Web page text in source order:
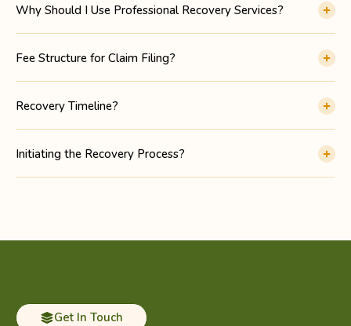
Why Should I Use Professional Recovery Services?
Fee Structure for Claim Filing?
Recovery Timeline?
Initiating the Recovery Process?
Get In Touch